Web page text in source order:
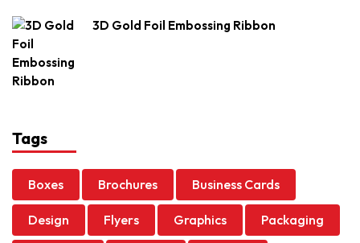
3D Gold Foil Embossing Ribbon
Tags
Boxes Brochures Business Cards
Design Flyers Graphics Packaging